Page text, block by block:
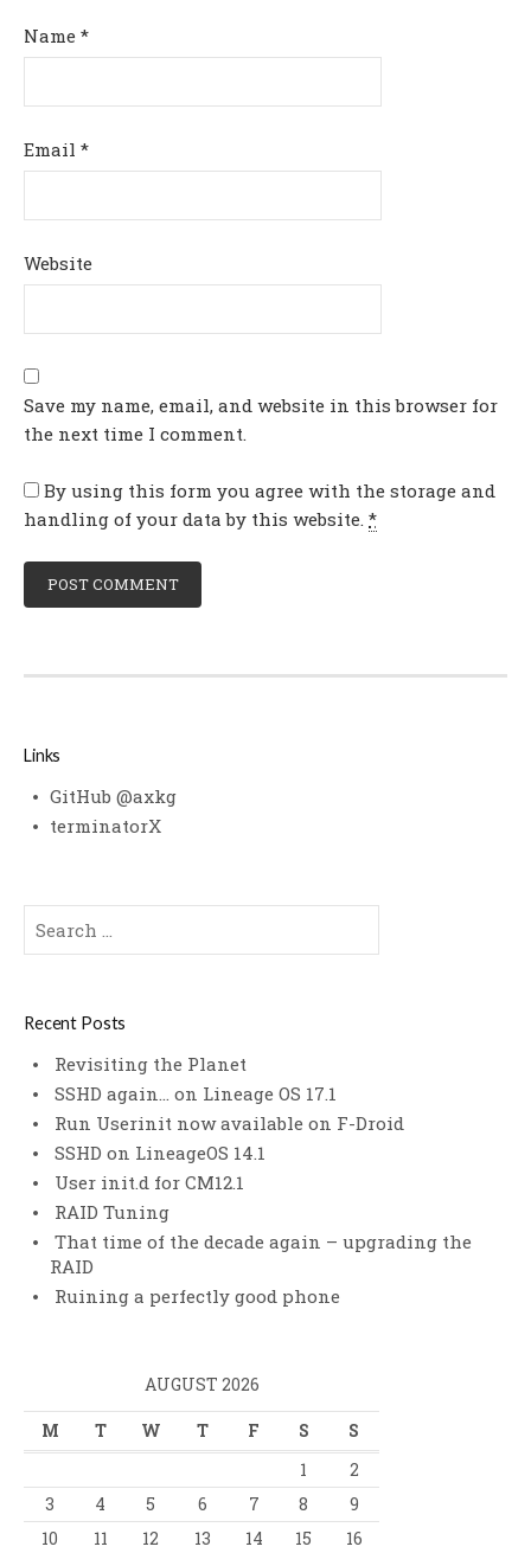
Name *
Email *
Website
Save my name, email, and website in this browser for
the next time I comment.
By using this form you agree with the storage and
handling of your data by this website. *
Links
GitHub @axkg
terminatorX
Search
for:
Recent Posts
Revisiting the Planet
SSHD again… on Lineage OS 17.1
Run Userinit now available on F-Droid
SSHD on LineageOS 14.1
User init.d for CM12.1
RAID Tuning
That time of the decade again – upgrading the
RAID
Ruining a perfectly good phone
AUGUST 2026
M T W T F S
S
1
2
3
4 5 6 7 8
9
10
11 12 13 14 15
16